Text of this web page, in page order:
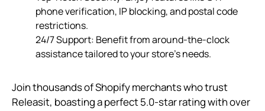
phone verification, IP blocking, and postal code
restrictions.
24/7 Support: Benefit from around-the-clock
assistance tailored to your store’s needs.
Join thousands of Shopify merchants who trust
Releasit, boasting a perfect 5.0-star rating with over